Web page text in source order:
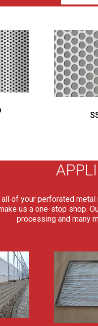
of your perforated
us a one-stop shop.
processing and many